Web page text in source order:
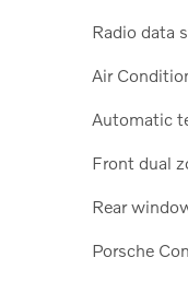
Radio data
Air
Automatic
Front dual
Rear
Porsche